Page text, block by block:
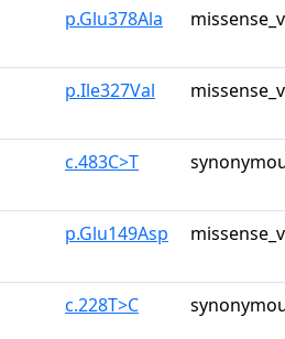
p.Glu378Ala
p.Ile327Val
c.483C>T
p.Glu149Asp
c.228T>C